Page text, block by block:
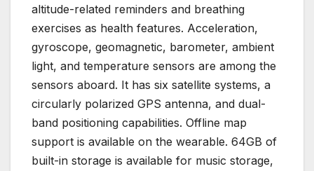
altitude-related reminders and breathing
exercises as health features. Acceleration,
gyroscope, geomagnetic, barometer, ambient
light, and temperature sensors are among the
sensors aboard. It has six satellite systems, a
circularly polarized GPS antenna, and dual-
band positioning capabilities. Offline map
support is available on the wearable. 64GB of
built-in storage is available for music storage,